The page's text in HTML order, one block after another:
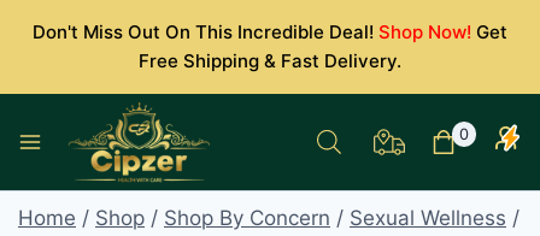
Don't Miss Out On This Incredible Deal! Shop Now! Get
Free Shipping & Fast Delivery.
0
Home / Shop / Shop By Concern / Sexual Wellness /